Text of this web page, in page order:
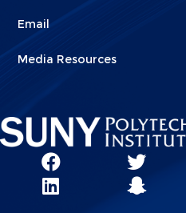
Email
Media Resources
Social
Network
SUNY
SUNY
Poly
SUNY
SUNY